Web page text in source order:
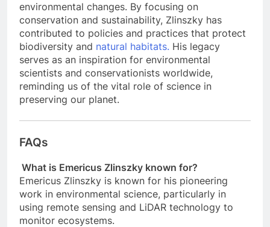
environmental changes. By focusing on
conservation and sustainability, Zlinszky has
contributed to policies and practices that protect
biodiversity and natural habitats. His legacy
serves as an inspiration for environmental
scientists and conservationists worldwide,
reminding us of the vital role of science in
preserving our planet.
FAQs
What is Emericus Zlinszky known for?
Emericus Zlinszky is known for his pioneering
work in environmental science, particularly in
using remote sensing and LiDAR technology to
monitor ecosystems.